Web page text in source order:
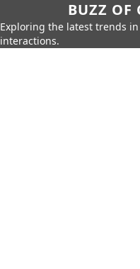
BUZZ OF
Exploring the latest trends
interactions.